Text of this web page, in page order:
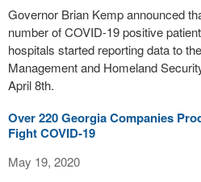
Governor Brian Kemp announced
number of COVID-19 positive
hospitals started reporting data to
Management and Homeland
April 8th.
Over 220 Georgia Companies
Fight COVID-19
May 19, 2020